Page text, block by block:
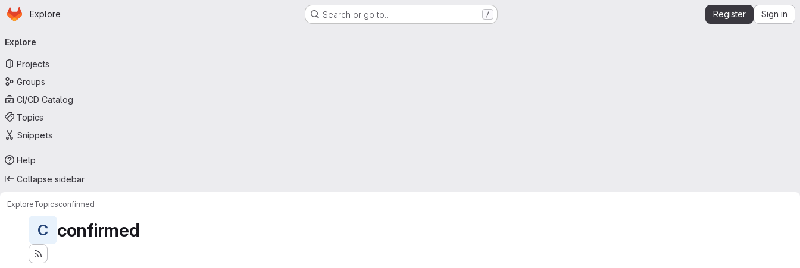
Skip to main content
Homepage
Explore Search or go to… / Register Sign in
navigation
Explore
Projects
Groups
CI/CD Catalog
Topics
Snippets
Help
Collapse sidebar
ExploreTopicsconfirmed
C confirmed